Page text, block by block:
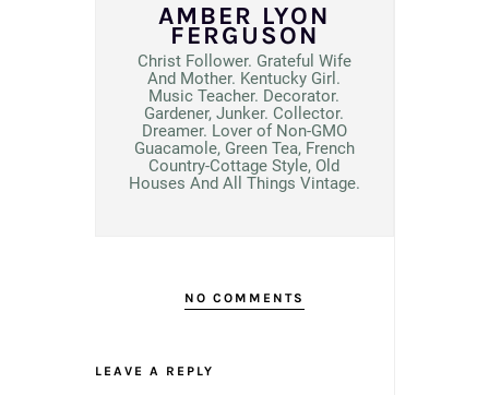
AMBER LYON
FERGUSON
Christ Follower. Grateful Wife
And Mother. Kentucky Girl.
Music Teacher. Decorator.
Gardener, Junker. Collector.
Dreamer. Lover of Non-GMO
Guacamole, Green Tea, French
Country-Cottage Style, Old
Houses And All Things Vintage.
NO COMMENTS
LEAVE A REPLY